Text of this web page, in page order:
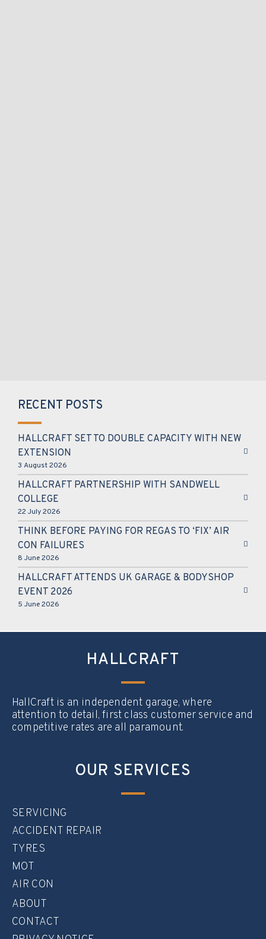
RECENT POSTS
HALLCRAFT SET TO DOUBLE CAPACITY WITH NEW
EXTENSION
3 August 2026
HALLCRAFT PARTNERSHIP WITH SANDWELL
COLLEGE
22 July 2026
THINK BEFORE PAYING FOR REGAS TO ‘FIX’ AIR
CON FAILURES
8 June 2026
HALLCRAFT ATTENDS UK GARAGE & BODYSHOP
EVENT 2026
5 June 2026
HALLCRAFT
HallCraft is an independent garage, where
attention to detail, first class customer service and
competitive rates are all paramount.
OUR SERVICES
SERVICING
ACCIDENT REPAIR
TYRES
MOT
AIR CON
ABOUT
CONTACT